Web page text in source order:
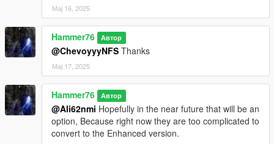
Мај 16, 2025
Hammer76 Автор
@ChevoyyyNFS Thanks
Мај 17, 2025
Hammer76 Автор
@Ali62nmi Hopefully in the near future that will be an
option, Because right now they are too complicated to
convert to the Enhanced version.